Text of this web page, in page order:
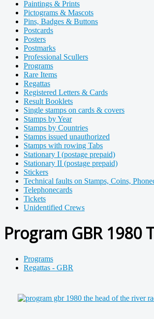
Paintings & Prints
Pictograms & Mascots
Pins, Badges & Buttons
Postcards
Posters
Postmarks
Professional Scullers
Programs
Rare Items
Regattas
Registered Letters & Cards
Result Booklets
Single stamps on cards & covers
Stamps by Year
Stamps by Countries
Stamps issued unauthorized
Stamps with rowing Tabs
Stationary I (postage prepaid)
Stationary II (postage prepaid)
Stickers
Technical faults on Stamps, Coins,
Telephonecards
Tickets
Unidentified Crews
Program GBR 1980
Programs
Regattas - GBR